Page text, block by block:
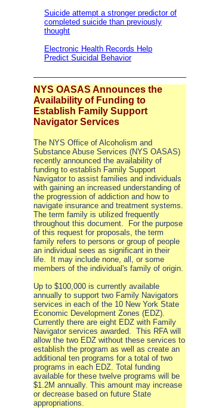
Suicide attempt a stronger predictor of
completed suicide than previously
thought
Electronic Health Records Help
Predict Suicidal Behavior
NYS OASAS Announces the
Availability of Funding to
Establish Family Support
Navigator Services
The NYS Office of Alcoholism and
Substance Abuse Services (NYS OASAS)
recently announced the availability of
funding to establish Family Support
Navigator to assist families and individuals
with gaining an increased understanding of
the progression of addiction and how to
navigate insurance and treatment systems.
The term family is utilized frequently
throughout this document. For the purpose
of this request for proposals, the term
family refers to persons or group of people
an individual sees as significant in their
life. It may include none, all, or some
members of the individual's family of origin.
Up to $100,000 is currently available
annually to support two Family Navigators
services in each of the 10 New York State
Economic Development Zones (EDZ).
Currently there are eight EDZ with Family
Navigator services awarded. This RFA will
allow the two EDZ without these services to
establish the program as well as create an
additional ten programs for a total of two
programs in each EDZ. Total funding
available for these twelve programs will be
$1.2M annually. This amount may increase
or decrease based on future State
appropriations.